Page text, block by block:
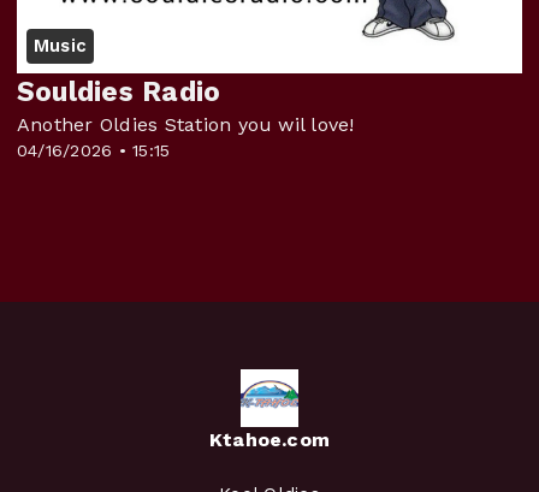
Music
04/16/2026 • 15:15
Souldies Radio
Another Oldies Station you wil love!
Ktahoe.com